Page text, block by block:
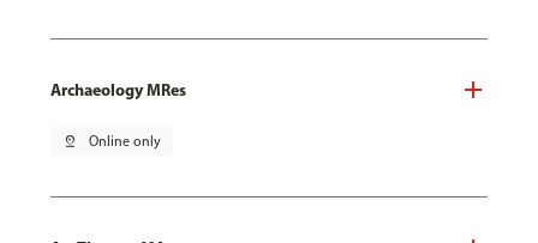
Archaeology MRes
pin_drop Online only